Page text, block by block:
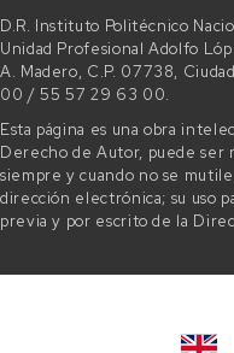
D.R. Instituto Politécnico
Unidad Profesional Adolfo
A. Madero, C.P. 07738,
00 / 55 57 29 63 00.
Esta página es una obra
Derecho de Autor, puede ser
siempre y cuando no se
dirección electrónica; su uso
previa y por escrito de la